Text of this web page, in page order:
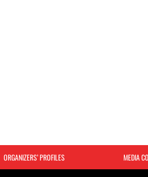
ORGANIZERS’ PROFILES MEDIA